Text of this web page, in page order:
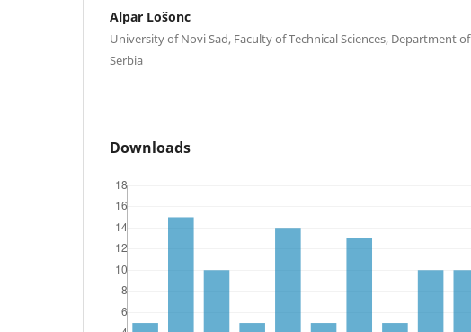
Alpar Lošonc
University of Novi Sad, Faculty of Technical Sciences, Department of
Serbia
Downloads